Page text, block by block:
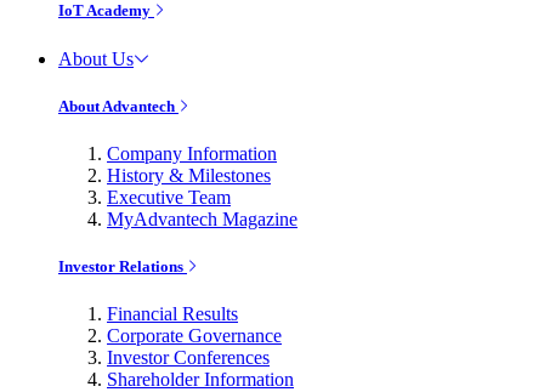
IoT Academy
About Us
About Advantech
Company Information
History & Milestones
Executive Team
MyAdvantech Magazine
Investor Relations
Financial Results
Corporate Governance
Investor Conferences
Shareholder Information